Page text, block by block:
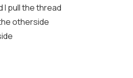
I pull the thread
otherside